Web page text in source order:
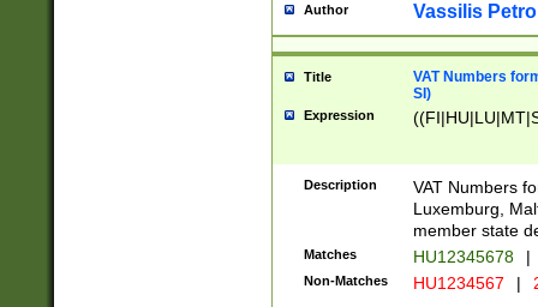
Author Vassilis
Title
VAT Numbers
SI)
Expression
Description
VAT Numbers
Luxemburg,
member state
Matches HU12345678 |
Non-Matches HU1234567 |